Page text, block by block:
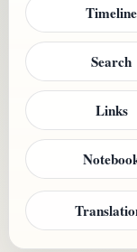
Timeline
Search
Links